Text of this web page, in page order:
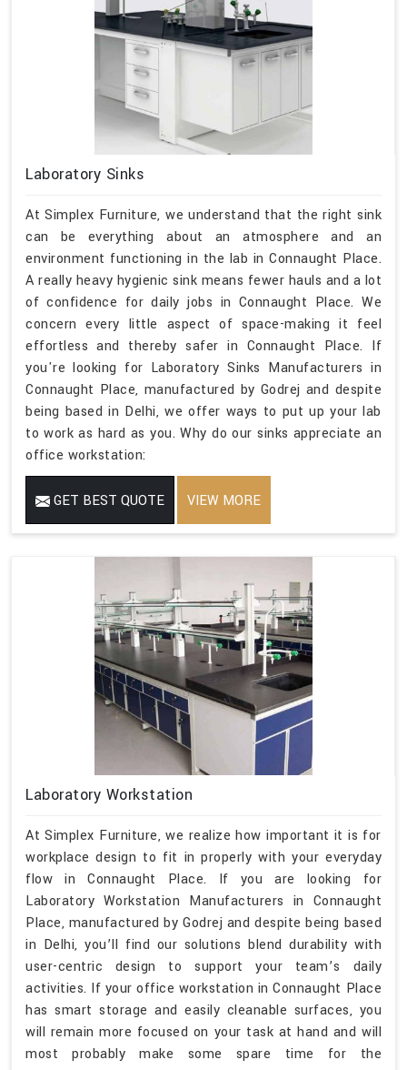
Laboratory Sinks
At Simplex Furniture, we understand that the right sink
can be everything about an atmosphere and an
environment functioning in the lab in Connaught Place.
A really heavy hygienic sink means fewer hauls and a lot
of confidence for daily jobs in Connaught Place. We
concern every little aspect of space-making it feel
effortless and thereby safer in Connaught Place. If
you're looking for Laboratory Sinks Manufacturers in
Connaught Place, manufactured by Godrej and despite
being based in Delhi, we offer ways to put up your lab
to work as hard as you. Why do our sinks appreciate an
office workstation:
GET BEST QUOTE VIEW MORE
Laboratory Workstation
At Simplex Furniture, we realize how important it is for
workplace design to fit in properly with your everyday
flow in Connaught Place. If you are looking for
Laboratory Workstation Manufacturers in Connaught
Place, manufactured by Godrej and despite being based
in Delhi, you’ll find our solutions blend durability with
user-centric design to support your team’s daily
activities. If your office workstation in Connaught Place
has smart storage and easily cleanable surfaces, you
will remain more focused on your task at hand and will
most probably make some spare time for the